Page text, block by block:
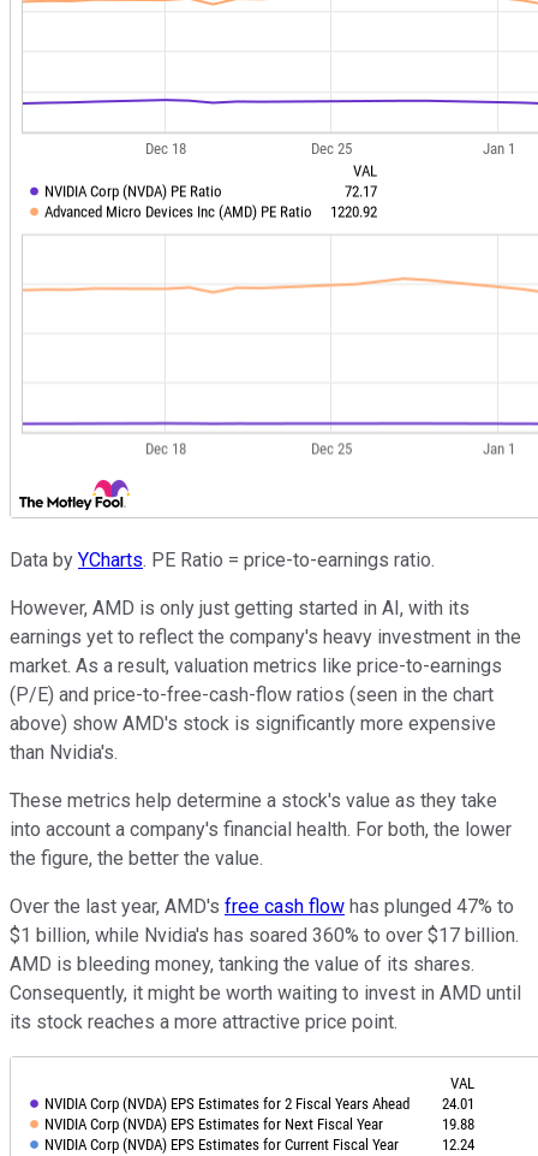
Data by YCharts. PE Ratio = price-to-earnings ratio.
However, AMD is only just getting started in AI, with its
earnings yet to reflect the company's heavy investment in the
market. As a result, valuation metrics like price-to-earnings
(P/E) and price-to-free-cash-flow ratios (seen in the chart
above) show AMD's stock is significantly more expensive
than Nvidia's.
These metrics help determine a stock's value as they take
into account a company's financial health. For both, the lower
the figure, the better the value.
Over the last year, AMD's free cash flow has plunged 47% to
$1 billion, while Nvidia's has soared 360% to over $17 billion.
AMD is bleeding money, tanking the value of its shares.
Consequently, it might be worth waiting to invest in AMD until
its stock reaches a more attractive price point.